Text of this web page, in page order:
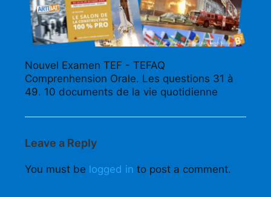
Nouvel Examen TEF - TEFAQ
Comprenhension Orale. Les questions 31 à
49. 10 documents de la vie quotidienne
Leave a Reply
You must be logged in to post a comment.